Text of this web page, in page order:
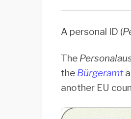
A personal ID (
The
the Bürgeramt
another EU